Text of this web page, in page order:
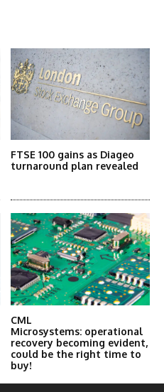
FTSE 100 gains as Diageo
turnaround plan revealed
CML
Microsystems: operational
recovery becoming evident,
could be the right time to
buy!